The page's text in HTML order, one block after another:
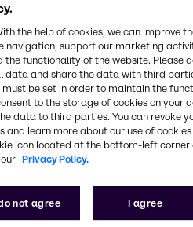
-57.2°C
187.2°C
104.4°C
the help of cookies, we can improve
navigation, support our marketing
the functionality of the website. Please
data and share the data with third
be set in order to maintain the
to the storage of cookies on your
data to third parties. You can revoke
learn more about our use of cookies
icon located at the bottom-left corner
Privacy Policy.
not agree I agree